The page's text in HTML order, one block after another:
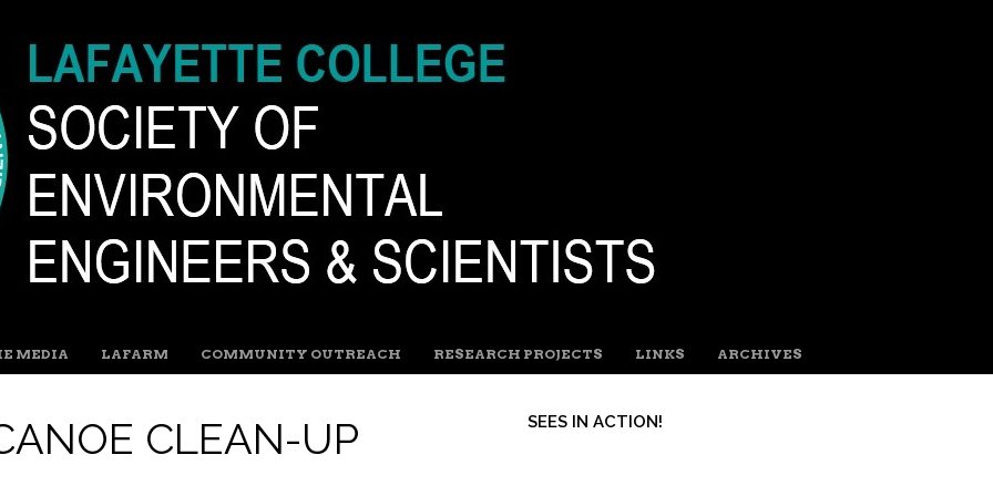
MEDIA LAFARM COMMUNITY OUTREACH RESEARCH PROJECTS LINKS ARCHIVES
CLEAN-UP SEES IN ACTION!